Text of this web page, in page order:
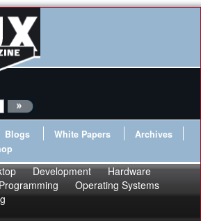
Blogs White Papers
Archives
Development
Hardware
Programming
Operating Systems